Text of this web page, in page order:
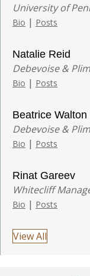
University of
Bio | Posts
Natalie Reid
Debevoise &
Bio | Posts
Beatrice Walton
Debevoise &
Bio | Posts
Rinat Gareev
Whitecliff
Bio | Posts
View All